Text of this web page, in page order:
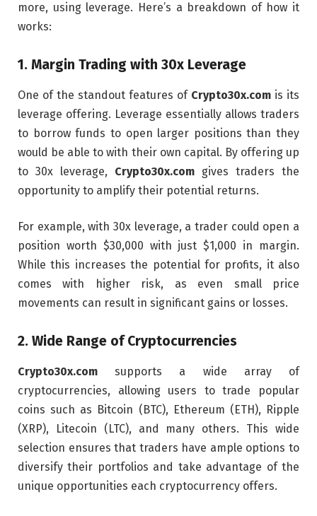
more, using leverage. Here’s a breakdown of how it
works:
1. Margin Trading with 30x Leverage
One of the standout features of Crypto30x.com is its
leverage offering. Leverage essentially allows traders
to borrow funds to open larger positions than they
would be able to with their own capital. By offering up
to 30x leverage, Crypto30x.com gives traders the
opportunity to amplify their potential returns.
For example, with 30x leverage, a trader could open a
position worth $30,000 with just $1,000 in margin.
While this increases the potential for profits, it also
comes with higher risk, as even small price
movements can result in significant gains or losses.
2. Wide Range of Cryptocurrencies
Crypto30x.com supports a wide array of
cryptocurrencies, allowing users to trade popular
coins such as Bitcoin (BTC), Ethereum (ETH), Ripple
(XRP), Litecoin (LTC), and many others. This wide
selection ensures that traders have ample options to
diversify their portfolios and take advantage of the
unique opportunities each cryptocurrency offers.